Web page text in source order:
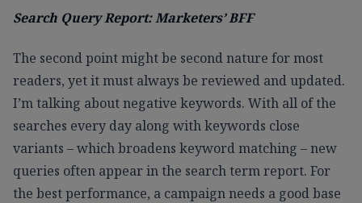
Search Query Report: Marketers’ BFF
The second point might be second nature for most
readers, yet it must always be reviewed and updated.
I’m talking about negative keywords. With all of the
searches every day along with keywords close
variants – which broadens keyword matching – new
queries often appear in the search term report. For
the best performance, a campaign needs a good base